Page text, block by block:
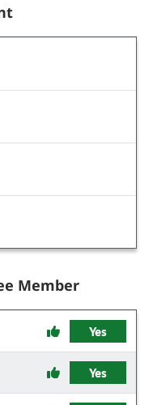
Member
Yes
Yes